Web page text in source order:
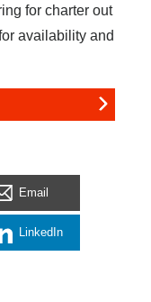
for charter out
availability and
Email
LinkedIn